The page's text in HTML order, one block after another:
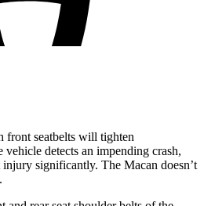
front seatbelts will tighten
detects an impending crash,
significantly. The Macan doesn’t